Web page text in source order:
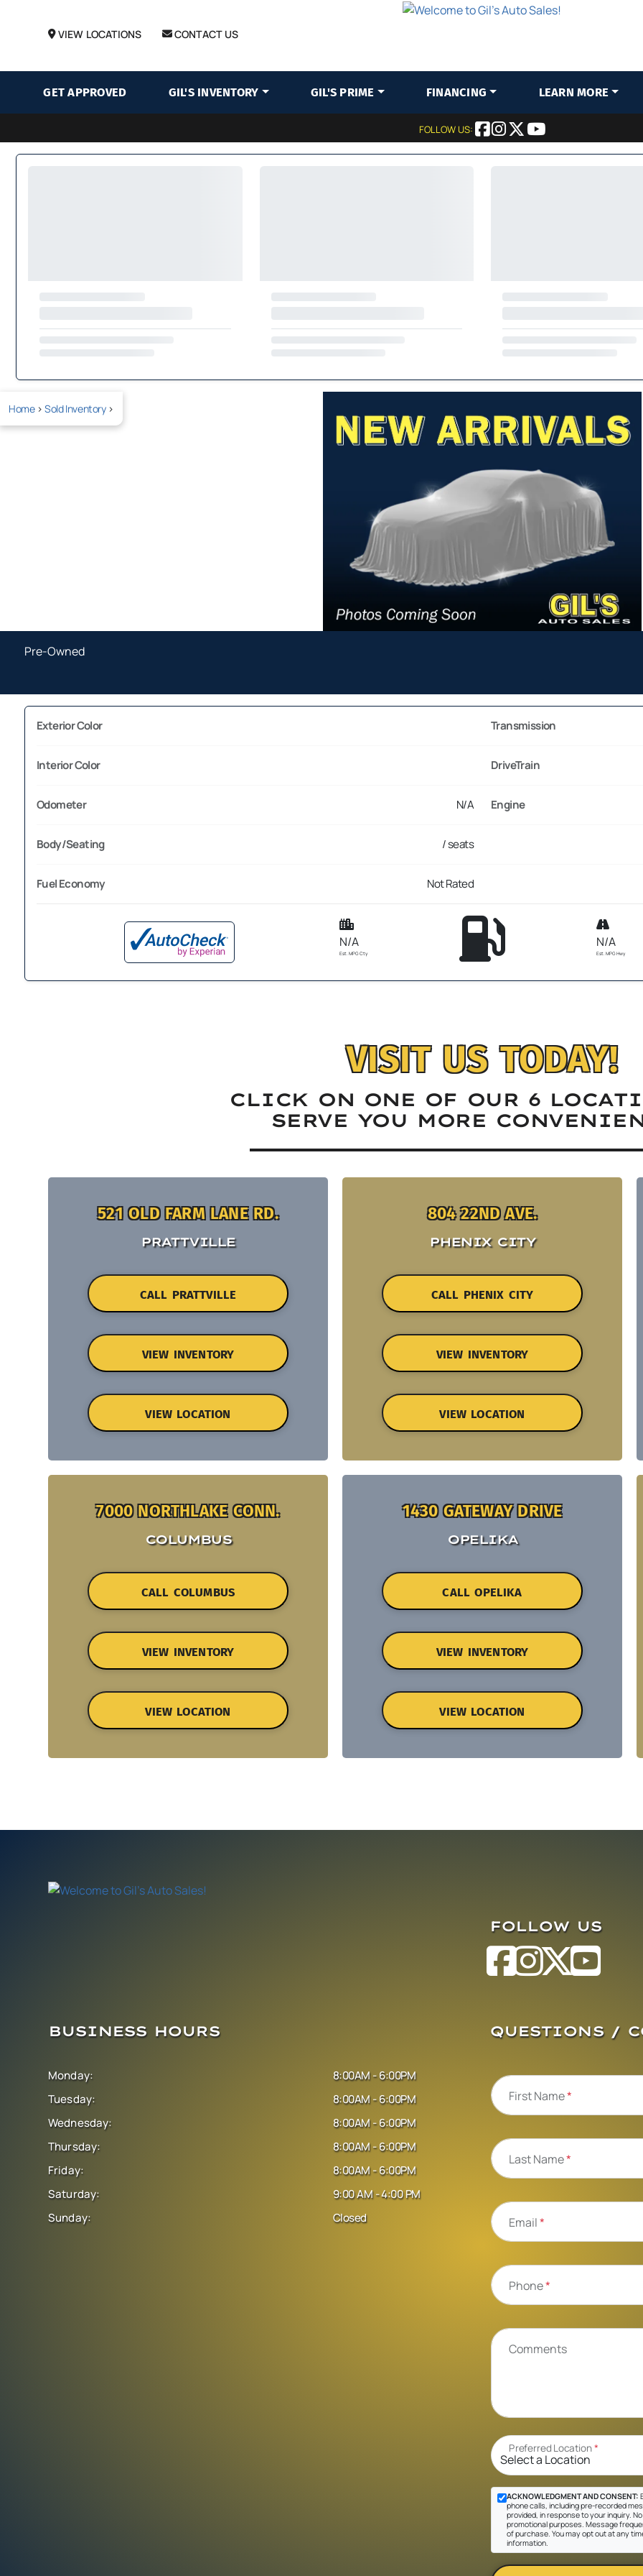
VIEW LOCATIONS CONTACT US
GET APPROVED GIL'S INVENTORY GIL'S PRIME FINANCING LEARN MORE
FOLLOW US:
Home>Sold Inventory>
Pre-Owned
Exterior Color Transmission
Interior Color DriveTrain
Odometer N/A Engine
Body/Seating / seats
Fuel Economy Not Rated
N/A
Est. MPG Cty
N/A
Est. MPG Hwy
VISIT US TODAY!
CLICK ON ONE OF OUR 6
SERVE YOU MORE
521 OLD FARM LANE RD.
PRATTVILLE
CALL PRATTVILLE
VIEW INVENTORY
VIEW LOCATION
804 22ND AVE.
PHENIX CITY
CALL PHENIX CITY
VIEW INVENTORY
VIEW LOCATION
7000 NORTHLAKE CONN.
COLUMBUS
CALL COLUMBUS
VIEW INVENTORY
VIEW LOCATION
1430 GATEWAY DRIVE
OPELIKA
CALL OPELIKA
VIEW INVENTORY
VIEW LOCATION
FOLLOW US
BUSINESS HOURS
Monday:
Tuesday:
Wednesday:
Thursday:
Friday:
Saturday:
Sunday:
8:00AM - 6:00PM
8:00AM - 6:00PM
8:00AM - 6:00PM
8:00AM - 6:00PM
8:00AM - 6:00PM
9:00 AM - 4:00 PM
Closed
QUESTIONS /
First Name*
Last Name*
Email*
Phone*
Comments
Preferred Location*
ACKNOWLEDGMENT AND CONSENT:
phone calls, including pre-recorded
provided, in response to your inquiry.
promotional purposes. Message
of purchase. You may opt out at any
information.